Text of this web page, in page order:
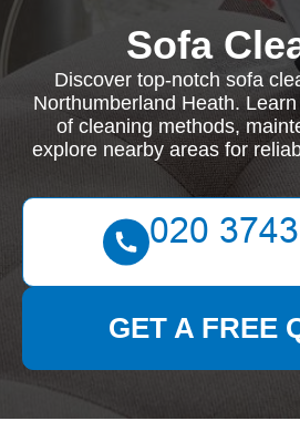
Sofa
Discover top-notch sofa
Northumberland Heath.
of cleaning methods,
explore nearby areas for
GET A FREE